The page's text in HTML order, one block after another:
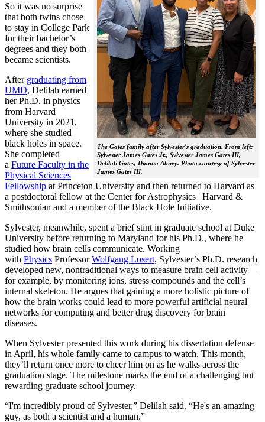
The Gates family after Sylvester's graduation. From left:
Sylvester James Gates Jr., Sylvester James Gates III,
Delilah Gates, Dianna Abney. Photo courtesy of Sylvester
James Gates III.
So it was no surprise
that both twins chose
to stay in College Park
for their bachelor’s
degrees and they both
became scientists.
After graduating from
UMD, Delilah earned
her Ph.D. in physics
from Harvard
University in 2021,
where she studied
black holes in space.
She completed
a Future Faculty in the
Physical Sciences
Fellowship at Princeton University and then returned to Harvard as
a postdoctoral fellow at the Center for Astrophysics | Harvard &
Smithsonian and a member of the Black Hole Initiative.
Sylvester, meanwhile, spent a brief stint in graduate school at Duke
University before returning to Maryland for his Ph.D., where he
studied how brain cells communicate. Working
with Physics ProfessorWolfgang Losert, Sylvester’s Ph.D. research
developed new, nontraditional ways to measure brain cell activity—
for example, by monitoring ions, stress compounds and the cell’s
internal skeleton. He argues that gaining a more holistic picture of
how the brain works could lead to more powerful artificial neural
networks for computing and better drug discovery for brain
diseases.
When Sylvester presented this work during his dissertation defense
in April, his whole family came to campus to watch. This month,
they’ll return once more to cheer him on as he walks across the
graduation stage. The milestone marks the end of a challenging but
rewarding graduate school journey.
“I'm incredibly proud of Sylvester,” Delilah said. “He's an amazing
guy, as both a scientist and a human.”